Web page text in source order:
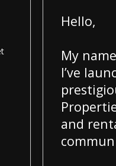
Hello,
My
I’ve
and